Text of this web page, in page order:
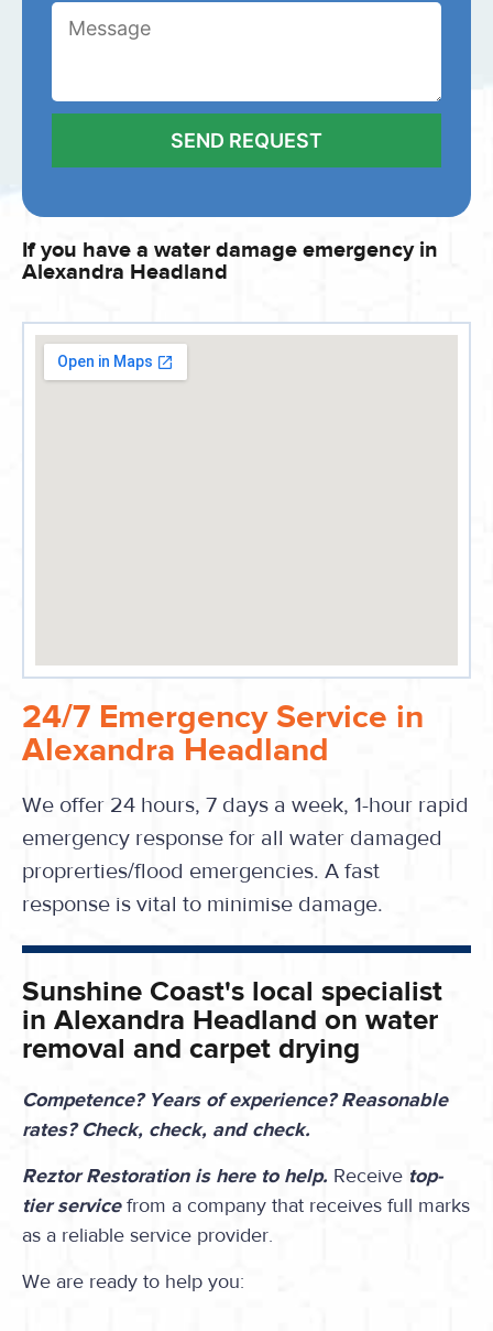
If you have a water damage emergency in
Alexandra Headland
24/7 Emergency Service in
Alexandra Headland
We offer 24 hours, 7 days a week, 1-hour rapid
emergency response for all water damaged
proprerties/flood emergencies. A fast
response is vital to minimise damage.
Sunshine Coast's local specialist
in Alexandra Headland on water
removal and carpet drying
Competence? Years of experience? Reasonable
rates? Check, check, and check.
Reztor Restoration is here to help. Receive top-
tier servicefrom a company that receives full marks
as a reliable service provider.
We are ready to help you: